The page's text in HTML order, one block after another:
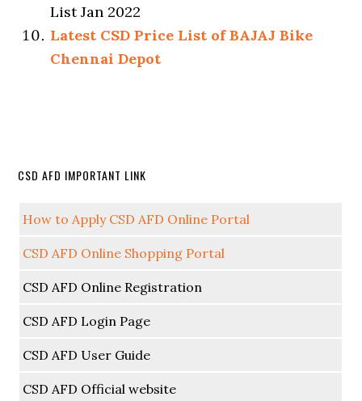
List Jan 2022
Latest CSD Price List of BAJAJ Bike
Chennai Depot
CSD AFD IMPORTANT LINK
How to Apply CSD AFD Online Portal
CSD AFD Online Shopping Portal
CSD AFD Online Registration
CSD AFD Login Page
CSD AFD User Guide
CSD AFD Official website